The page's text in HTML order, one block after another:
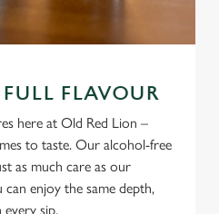
FLAVOUR
here at Old Red Lion –
to taste. Our alcohol-free
as much care as our
enjoy the same depth,
every sip.